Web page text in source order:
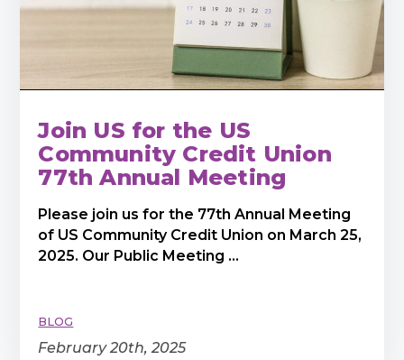
Join US for the US
Community Credit Union
77th Annual Meeting
Please join us for the 77th Annual Meeting
of US Community Credit Union on March 25,
2025. Our Public Meeting ...
February 20th, 2025
BLOG